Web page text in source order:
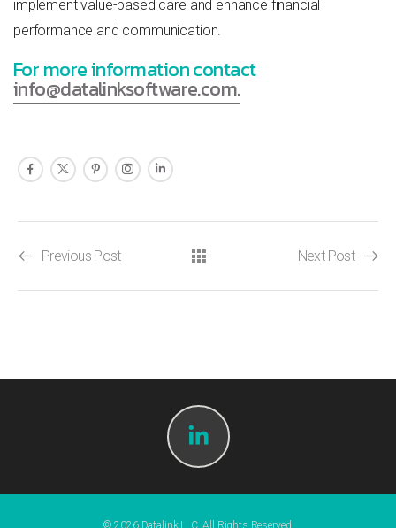
implement value-based care and enhance financial
performance and communication.
For more information contact
info@datalinksoftware.com.
Previous Post Next Post